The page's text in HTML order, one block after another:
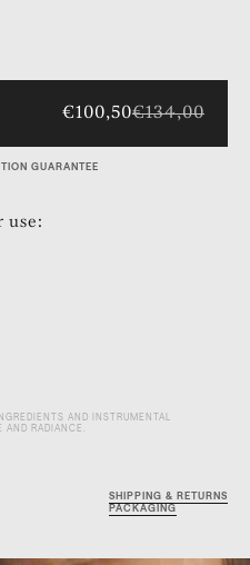
€100,50€134,00
GUARANTEE
use:
AND INSTRUMENTAL
AND RADIANCE.
SHIPPING & RETURNS
PACKAGING